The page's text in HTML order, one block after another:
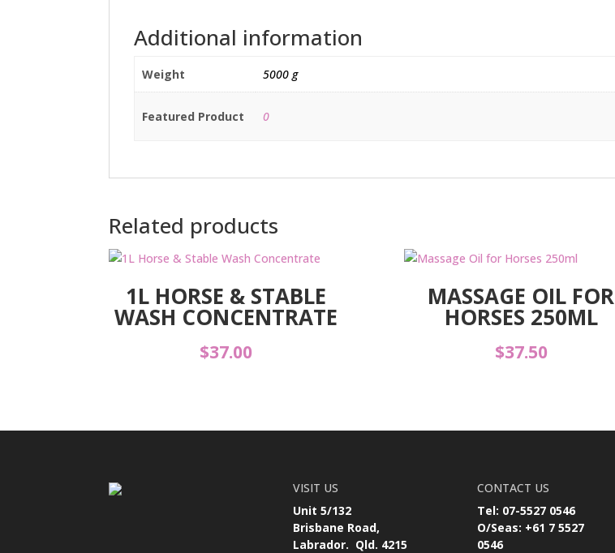
Additional information
Weight 5000 g
Featured Product 0
Related products
1L HORSE & STABLE
WASH CONCENTRATE
$37.00
MASSAGE OIL FOR
HORSES 250ML
$37.50
VISIT US
Unit 5/132
Brisbane Road,
Labrador. Qld. 4215
CONTACT US
Tel: 07-5527 0546
O/Seas: +61 7 5527
0546